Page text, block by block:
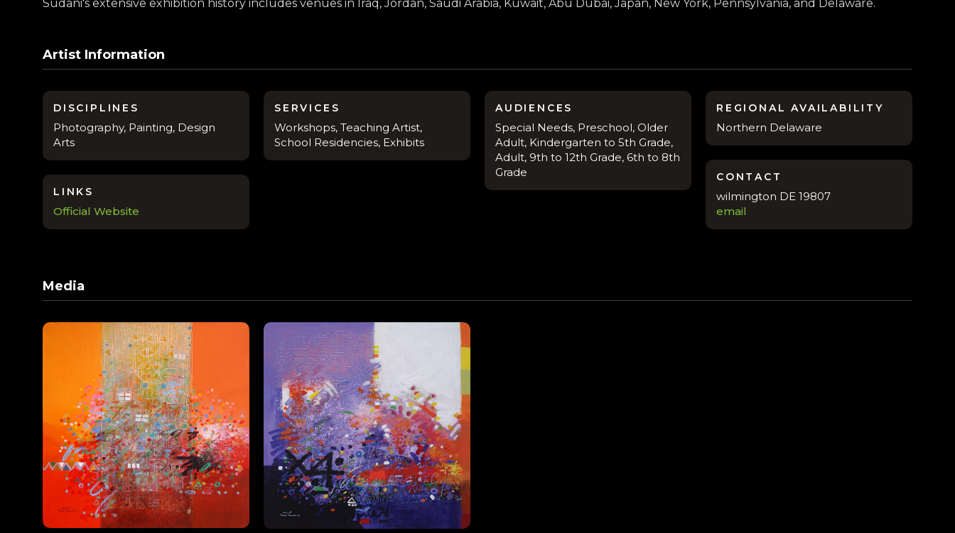
Sudani's extensive exhibition history includes venues in Iraq, Jordan, Saudi Arabia, Kuwait, Abu Dubai, Japan, New York, Pennsylvania, and Delaware.
Artist Information
DISCIPLINES
Photography, Painting, Design
Arts
SERVICES
Workshops, Teaching Artist,
School Residencies, Exhibits
AUDIENCES
Special Needs, Preschool, Older
Adult, Kindergarten to 5th Grade,
Adult, 9th to 12th Grade, 6th to 8th
Grade
REGIONAL AVAILABILITY
Northern Delaware
CONTACT
wilmington DE 19807
email
LINKS
Official Website
Media